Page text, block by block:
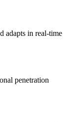
adapts in real-time
penetration